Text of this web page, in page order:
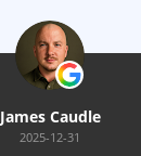
James Caudle
2025-12-31